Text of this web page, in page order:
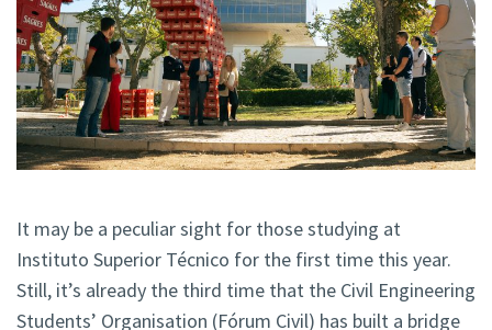
It may be a peculiar sight for those studying at
Instituto Superior Técnico for the first time this year.
Still, it’s already the third time that the Civil Engineering
Students’ Organisation (Fórum Civil) has built a bridge